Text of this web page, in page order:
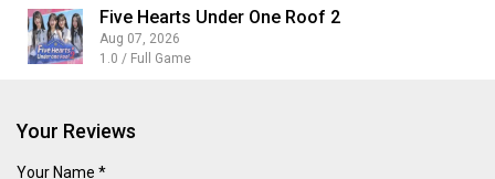
Five Hearts Under One Roof 2
Aug 07, 2026
1.0 / Full Game
Your Reviews
Your Name *